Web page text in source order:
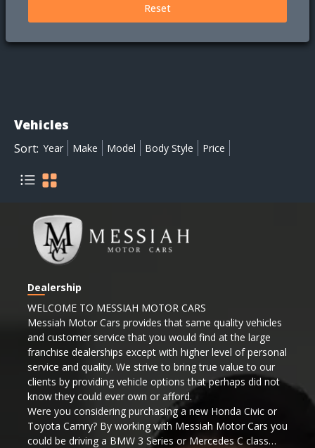
Reset
Vehicles
Sort: Year Make Model Body Style Price
Dealership
WELCOME TO MESSIAH MOTOR CARS
Messiah Motor Cars provides that same quality vehicles
and customer service that you would find at the large
franchise dealerships except with higher level of personal
service and quality. We strive to bring true value to our
clients by providing vehicle options that perhaps did not
know they could ever own or afford.
Were you considering purchasing a new Honda Civic or
Toyota Camry? By working with Messiah Motor Cars you
could be driving a BMW 3 Series or Mercedes C class